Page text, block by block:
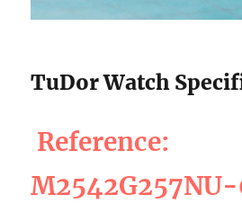
TuDor Watch
Reference: